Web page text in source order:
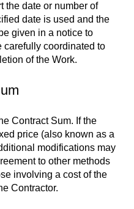
the date or number of
date is used and the
given in a notice to
carefully coordinated to
of the Work.
Contract Sum. If the
price (also known as a
modifications may
to other methods
involving a cost of the
Contractor.